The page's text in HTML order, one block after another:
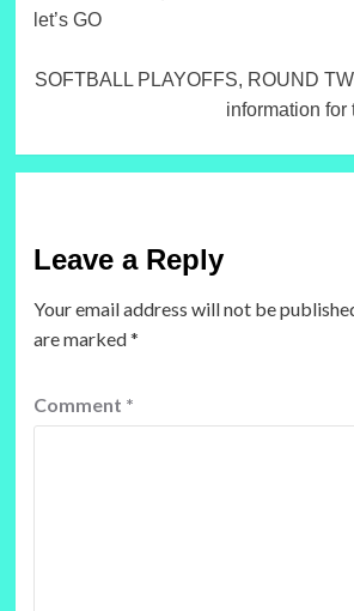
let’s GO
SOFTBALL PLAYOFFS, ROUND
information for
Leave a Reply
Your email address will not be
are marked*
Comment *